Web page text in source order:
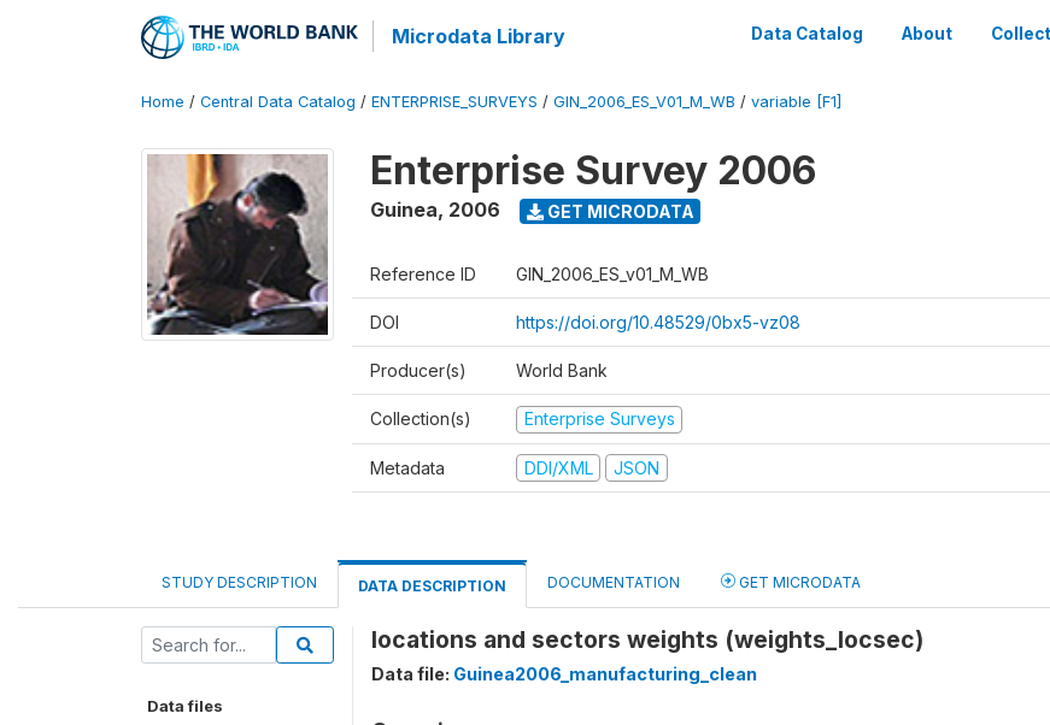
Microdata Library Data Catalog About
Home / Central Data Catalog / ENTERPRISE_SURVEYS / GIN_2006_ES_V01_M_WB / variable [F1]
Enterprise Survey 2006
Guinea, 2006 GET MICRODATA
Reference ID GIN_2006_ES_v01_M_WB
DOI https://doi.org/10.48529/0bx5-vz08
Producer(s) World Bank
Collection(s) Enterprise Surveys
Metadata DDI/XML JSON
STUDY DESCRIPTION DATA DESCRIPTION DOCUMENTATION GET MICRODATA
Data files
locations and sectors weights (weights_locsec)
Data file: Guinea2006_manufacturing_clean